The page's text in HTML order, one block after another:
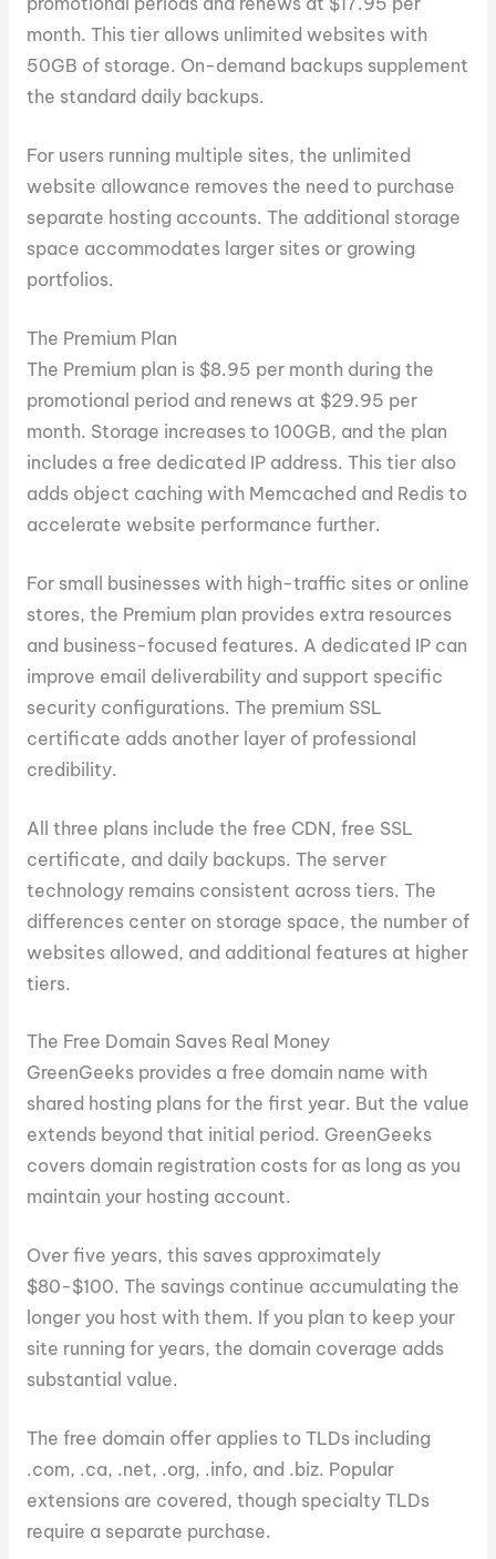
month. This tier allows unlimited websites with
50GB of storage. On-demand backups supplement
the standard daily backups.
For users running multiple sites, the unlimited
website allowance removes the need to purchase
separate hosting accounts. The additional storage
space accommodates larger sites or growing
portfolios.
The Premium Plan
The Premium plan is $8.95 per month during the
promotional period and renews at $29.95 per
month. Storage increases to 100GB, and the plan
includes a free dedicated IP address. This tier also
adds object caching with Memcached and Redis to
accelerate website performance further.
For small businesses with high-traffic sites or online
stores, the Premium plan provides extra resources
and business-focused features. A dedicated IP can
improve email deliverability and support specific
security configurations. The premium SSL
certificate adds another layer of professional
credibility.
All three plans include the free CDN, free SSL
certificate, and daily backups. The server
technology remains consistent across tiers. The
differences center on storage space, the number of
websites allowed, and additional features at higher
tiers.
The Free Domain Saves Real Money
GreenGeeks provides a free domain name with
shared hosting plans for the first year. But the value
extends beyond that initial period. GreenGeeks
covers domain registration costs for as long as you
maintain your hosting account.
Over five years, this saves approximately
$80-$100. The savings continue accumulating the
longer you host with them. If you plan to keep your
site running for years, the domain coverage adds
substantial value.
The free domain offer applies to TLDs including
.com, .ca, .net, .org, .info, and .biz. Popular
extensions are covered, though specialty TLDs
require a separate purchase.